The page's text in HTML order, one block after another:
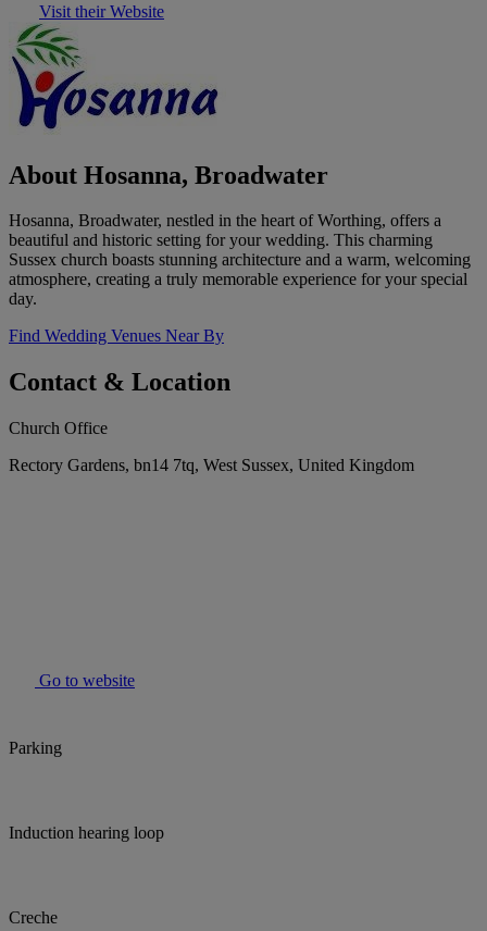
Visit their Website
About Hosanna, Broadwater
Hosanna, Broadwater, nestled in the heart of Worthing, offers a
beautiful and historic setting for your wedding. This charming
Sussex church boasts stunning architecture and a warm, welcoming
atmosphere, creating a truly memorable experience for your special
day.
Find Wedding Venues Near By
Contact & Location
Church Office
Rectory Gardens, bn14 7tq, West Sussex, United Kingdom
Go to website
Parking
Induction hearing loop
Creche